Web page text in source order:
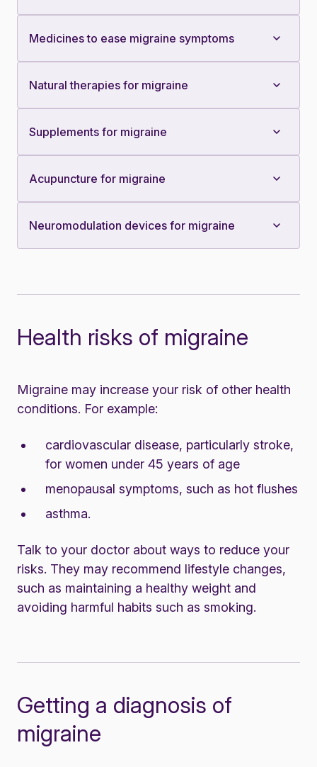
Medicines to ease migraine symptoms
Natural therapies for migraine
Supplements for migraine
Acupuncture for migraine
Neuromodulation devices for migraine
Health risks of migraine
Migraine may increase your risk of other health
conditions. For example:
cardiovascular disease, particularly stroke,
for women under 45 years of age
menopausal symptoms, such as hot flushes
asthma.
Talk to your doctor about ways to reduce your
risks. They may recommend lifestyle changes,
such as maintaining a healthy weight and
avoiding harmful habits such as smoking.
Getting a diagnosis of
migraine